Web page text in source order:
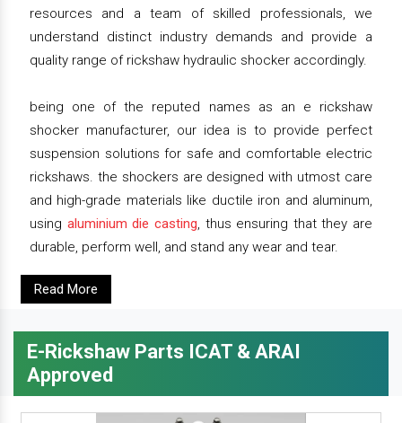
resources and a team of skilled professionals, we
understand distinct industry demands and provide a
quality range of rickshaw hydraulic shocker accordingly.
being one of the reputed names as an e rickshaw
shocker manufacturer, our idea is to provide perfect
suspension solutions for safe and comfortable electric
rickshaws. the shockers are designed with utmost care
and high-grade materials like ductile iron and aluminum,
using aluminium die casting, thus ensuring that they are
durable, perform well, and stand any wear and tear.
Read More
E-Rickshaw Parts ICAT & ARAI
Approved